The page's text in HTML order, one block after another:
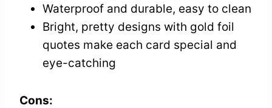
Waterproof and durable, easy to clean
Bright, pretty designs with gold foil
quotes make each card special and
eye-catching
Cons: